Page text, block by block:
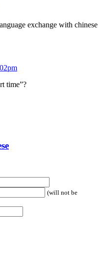
exchange with chinese
time”?
(will not be